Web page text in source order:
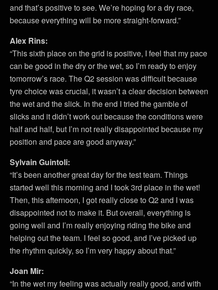
and that’s positive to see. We’re hoping for a dry race,
because everything will be more straight-forward.”
Alex Rins:
“This sixth place on the grid is positive, I feel that my pace
can be good in the dry or the wet, so I’m ready to enjoy
tomorrow’s race. The Q2 session was difficult because
tyre choice was crucial, it wasn’t a clear decision between
the wet and the slick. In the end I tried the gamble of
slicks and it didn’t work out because the conditions were
half and half, but I’m not really disappointed because my
position and pace are good anyway.”
Sylvain Guintoli:
“It’s been another great day for the test team. Things
started well this morning and I took 3rd place in the wet!
Then, this afternoon, I got really close to Q2 and I was
disappointed not to make it. But overall, everything is
going well and I’m really enjoying riding the bike and
helping out the team. I feel so good, and I’ve picked up
the rhythm quickly, so I’m very happy about that.”
Joan Mir:
“In the wet my feeling was actually really good, and with